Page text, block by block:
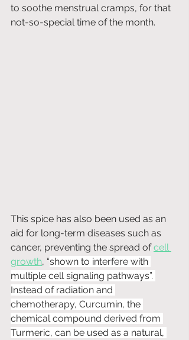
to soothe menstrual cramps, for that
not-so-special time of the month.
This spice has also been used as an
aid for long-term diseases such as
cancer, preventing the spread of cell
growth, “shown to interfere with
multiple cell signaling pathways”.
Instead of radiation and
chemotherapy, Curcumin, the
chemical compound derived from
Turmeric, can be used as a natural,